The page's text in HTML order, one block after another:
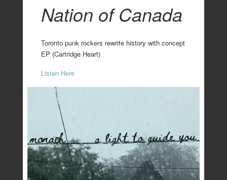
Nation of Canada
Toronto punk rockers rewrite history with concept
EP (Cartridge Heart)
Listen Here